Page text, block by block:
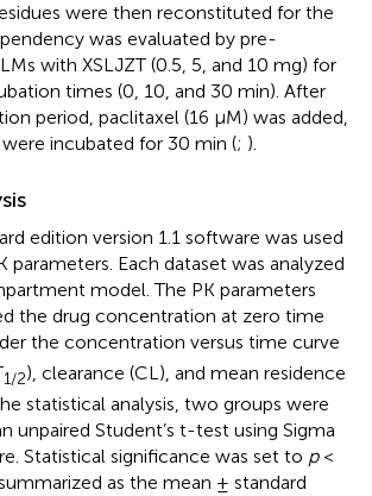
were then reconstituted for the
was evaluated by pre-
with XSLJZT (0.5, 5, and 10 mg) for
times (0, 10, and 30 min). After
period, paclitaxel (16 µM) was added,
incubated for 30 min (; ).
edition version 1.1 software was used
parameters. Each dataset was analyzed
model. The PK parameters
the drug concentration at zero time
the concentration versus time curve
1/2), clearance (CL), and mean residence
statistical analysis, two groups were
unpaired Student’s t-test using Sigma
Statistical significance was set to p<
as the mean ± standard